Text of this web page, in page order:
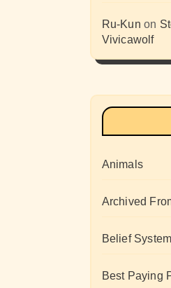
Ru-Kun on
Vivicawolf
Animals
Archived
Belief
Best Paying